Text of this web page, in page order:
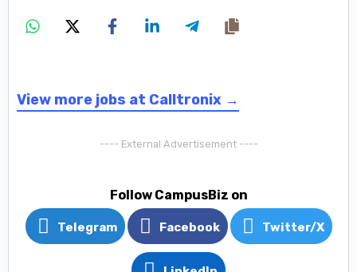
View more jobs at Calltronix →
---- External Advertisement ----
Follow CampusBiz on
Telegram Facebook Twitter/X